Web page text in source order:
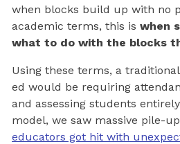
when blocks build up with no
academic terms, this is when
what to do with the blocks
Using these terms, a
ed would be requiring
and assessing students
model, we saw massive pile-
educators got hit with